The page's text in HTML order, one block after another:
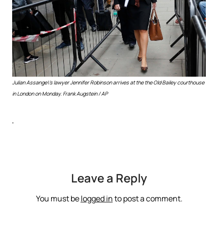
Julian Assange\’s lawyer Jennifer Robinson arrives at the the Old Bailey courthouse
in London on Monday. Frank Augstein / AP
‘
Leave a Reply
You must belogged into post a comment.